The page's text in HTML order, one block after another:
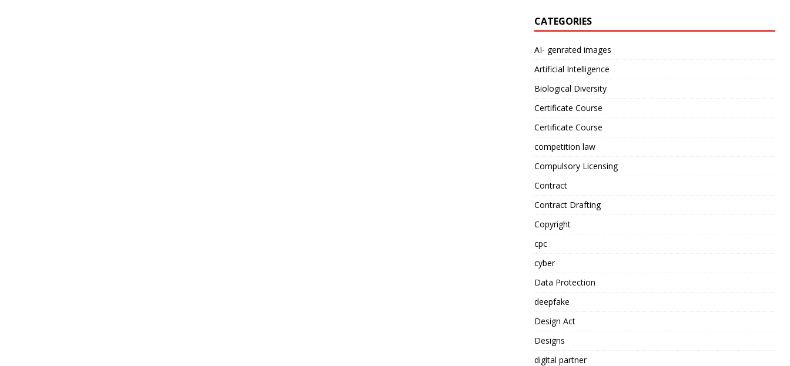
CATEGORIES
AI- genrated images
Artificial Intelligence
Biological Diversity
Certificate Course
Certificate Course
competition law
Compulsory Licensing
Contract
Contract Drafting
Copyright
cpc
cyber
Data Protection
deepfake
Design Act
Designs
digital partner